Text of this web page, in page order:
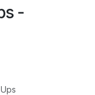
-